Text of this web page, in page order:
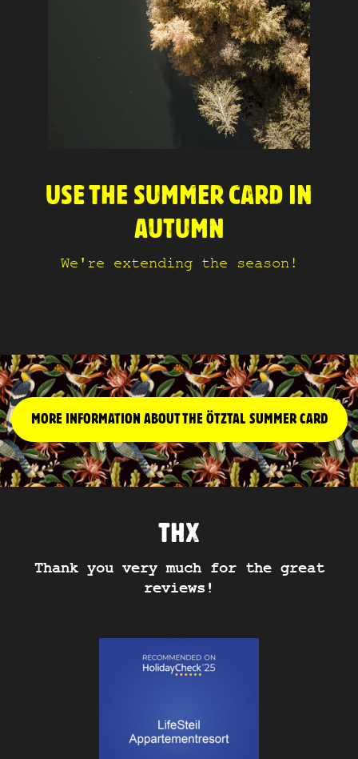
USE THE SUMMER CARD IN
AUTUMN
We're extending the season!
MORE INFORMATION ABOUT THE ÖTZTAL SUMMER CARD
THX
Thank you very much for the great
reviews!